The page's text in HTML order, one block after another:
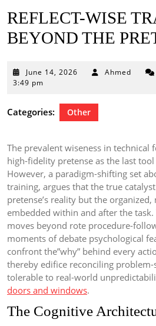
REFLECT-WISE
BEYOND THE
June 14, 2026 June
Ahmed
3:49 pm
Categories: Other
The prevalent wiseness in
high-fidelity pretense as the last
However, a paradigm-shifting set
training, argues that the true
pretense’s reality but the
embedded within and after the
moves beyond rote procedure-
moments of debate psychological
confront the”why” behind every
thereby edifice reconciling
tolerable to real-world
doors and windows.
The Cognitive